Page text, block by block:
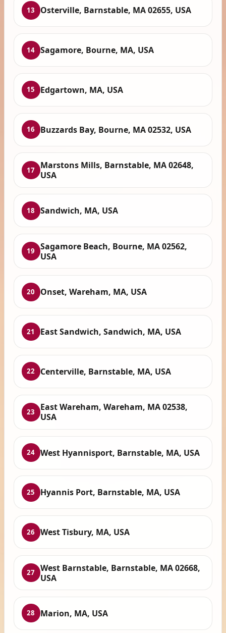
13 Osterville, Barnstable, MA 02655, USA
14 Sagamore, Bourne, MA, USA
15 Edgartown, MA, USA
16 Buzzards Bay, Bourne, MA 02532, USA
17
Marstons Mills, Barnstable, MA 02648,
USA
18 Sandwich, MA, USA
19
Sagamore Beach, Bourne, MA 02562,
USA
20 Onset, Wareham, MA, USA
21 East Sandwich, Sandwich, MA, USA
22 Centerville, Barnstable, MA, USA
23
East Wareham, Wareham, MA 02538,
USA
24 West Hyannisport, Barnstable, MA, USA
25 Hyannis Port, Barnstable, MA, USA
26 West Tisbury, MA, USA
27
West Barnstable, Barnstable, MA 02668,
USA
28 Marion, MA, USA